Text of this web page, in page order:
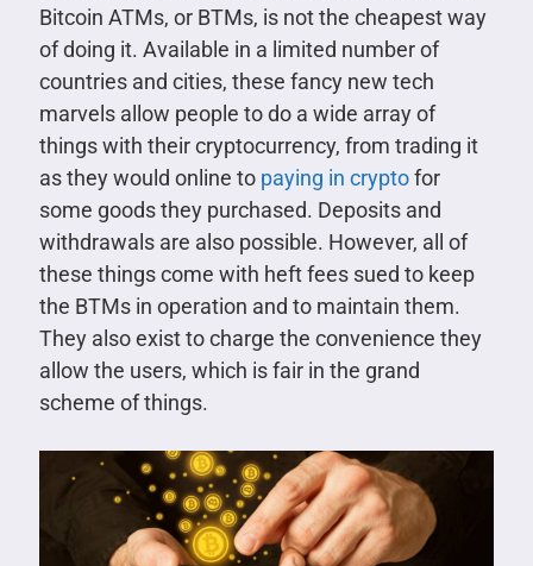
Bitcoin ATMs, or BTMs, is not the cheapest way
of doing it. Available in a limited number of
countries and cities, these fancy new tech
marvels allow people to do a wide array of
things with their cryptocurrency, from trading it
as they would online to paying in cryptofor
some goods they purchased. Deposits and
withdrawals are also possible. However, all of
these things come with heft fees sued to keep
the BTMs in operation and to maintain them.
They also exist to charge the convenience they
allow the users, which is fair in the grand
scheme of things.